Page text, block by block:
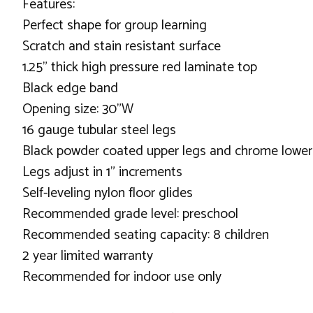
Perfect shape for group learning
Scratch and stain resistant surface
1.25" thick high pressure red laminate top
Black edge band
Opening size: 30"W
16 gauge tubular steel legs
Black powder coated upper legs and chrome
Legs adjust in 1" increments
Self-leveling nylon floor glides
Recommended grade level: preschool
Recommended seating capacity: 8 children
2 year limited warranty
Recommended for indoor use only